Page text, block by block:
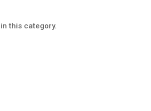
this category.